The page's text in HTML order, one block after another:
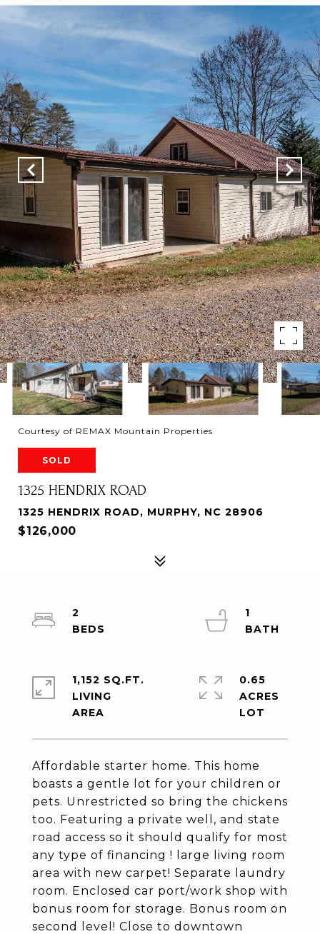
Courtesy of REMAX Mountain Properties
SOLD
1325 HENDRIX ROAD
1325 HENDRIX ROAD, MURPHY, NC 28906
$126,000
Affordable starter home. This home
boasts a gentle lot for your children or
pets. Unrestricted so bring the chickens
too. Featuring a private well, and state
road access so it should qualify for most
any type of financing ! large living room
area with new carpet! Separate laundry
room. Enclosed car port/work shop with
bonus room for storage. Bonus room on
second level! Close to downtown
2
1
1,152 SQ.FT.
LIVING
0.65
ACRES